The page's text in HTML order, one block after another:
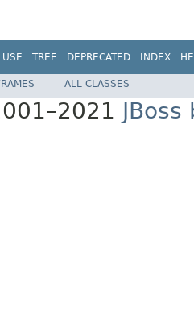
USE TREE DEPRECATED INDEX
ALL CLASSES